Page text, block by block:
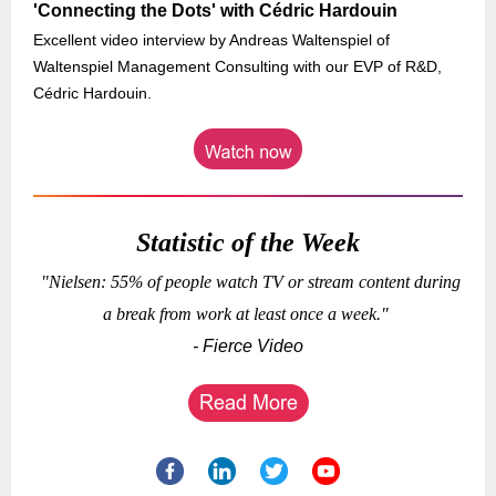
'Connecting the Dots' with Cédric Hardouin
Excellent video interview by Andreas Waltenspiel of
Waltenspiel Management Consulting with our EVP of R&D,
Cédric Hardouin.
Statistic of the Week
"Nielsen: 55% of people watch TV or stream content during
a break from work at least once a week."
- Fierce Video